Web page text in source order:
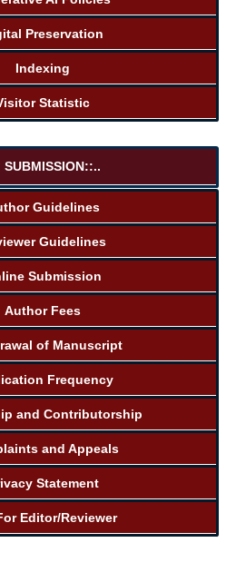
Preservation
Indexing
Statistic
SUBMISSION::..
Guidelines
Guidelines
Submission
Author Fees
of Manuscript
Frequency
and Contributorship
and Appeals
Statement
Editor/Reviewer